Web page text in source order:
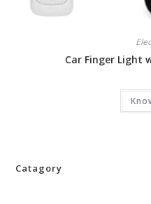
Car Finger Light
Catagory